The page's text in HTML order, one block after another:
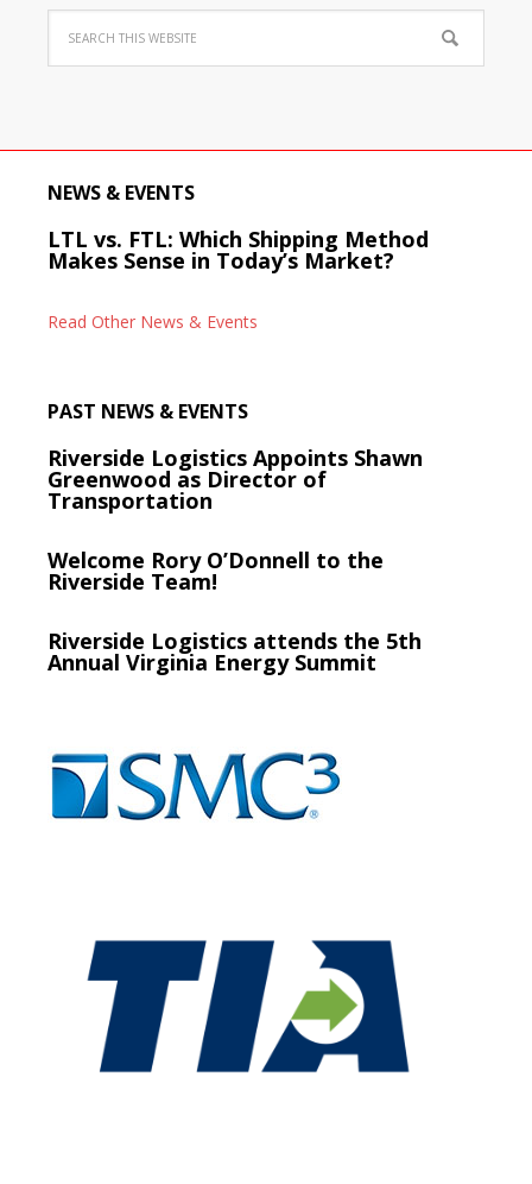
NEWS & EVENTS
LTL vs. FTL: Which Shipping Method
Makes Sense in Today’s Market?
Read Other News & Events
PAST NEWS & EVENTS
Riverside Logistics Appoints Shawn
Greenwood as Director of
Transportation
Welcome Rory O’Donnell to the
Riverside Team!
Riverside Logistics attends the 5th
Annual Virginia Energy Summit